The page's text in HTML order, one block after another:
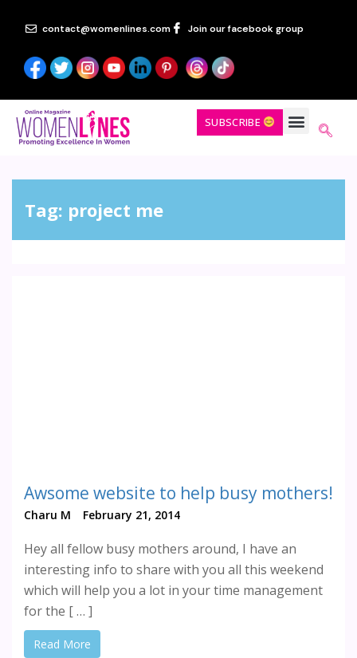
contact@womenlines.com Join our facebook group
SUBSCRIBE
Tag: project me
Awsome website to help busy mothers!
Charu M February 21, 2014
Hey all fellow busy mothers around, I have an
interesting info to share with you all this weekend
which will help you a lot in your time management
for the [ … ]
Read More